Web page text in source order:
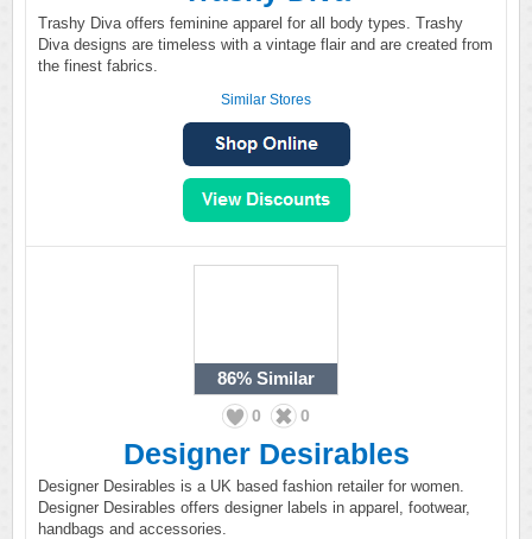
Trashy Diva offers feminine apparel for all body types. Trashy
Diva designs are timeless with a vintage flair and are created from
the finest fabrics.
Similar Stores
86% Similar
0 0
Designer Desirables
Designer Desirables is a UK based fashion retailer for women.
Designer Desirables offers designer labels in apparel, footwear,
handbags and accessories.